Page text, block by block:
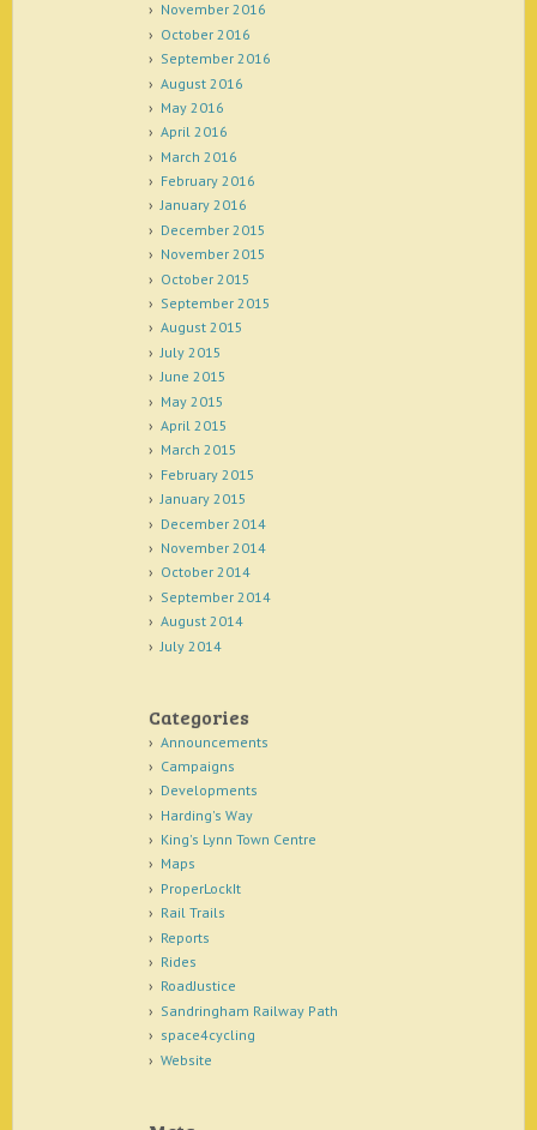
November 2016
October 2016
September 2016
August 2016
May 2016
April 2016
March 2016
February 2016
January 2016
December 2015
November 2015
October 2015
September 2015
August 2015
July 2015
June 2015
May 2015
April 2015
March 2015
February 2015
January 2015
December 2014
November 2014
October 2014
September 2014
August 2014
July 2014
Categories
Announcements
Campaigns
Developments
Harding's Way
King's Lynn Town Centre
Maps
ProperLockIt
Rail Trails
Reports
Rides
RoadJustice
Sandringham Railway Path
space4cycling
Website